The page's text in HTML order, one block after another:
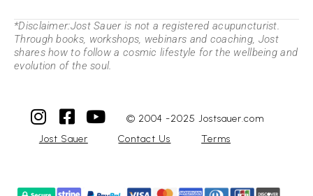
*Disclaimer:Jost Sauer is not a registered acupuncturist.
Through books, workshops, webinars and coaching, Jost
shares how to follow a cosmic lifestyle for the wellbeing and
evolution of the soul.
© 2004 -2025 Jostsauer.com
Jost Sauer
Contact Us Terms